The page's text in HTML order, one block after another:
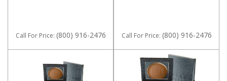
Call For Price: (800) 916-2476 Call For Price: (800) 916-2476